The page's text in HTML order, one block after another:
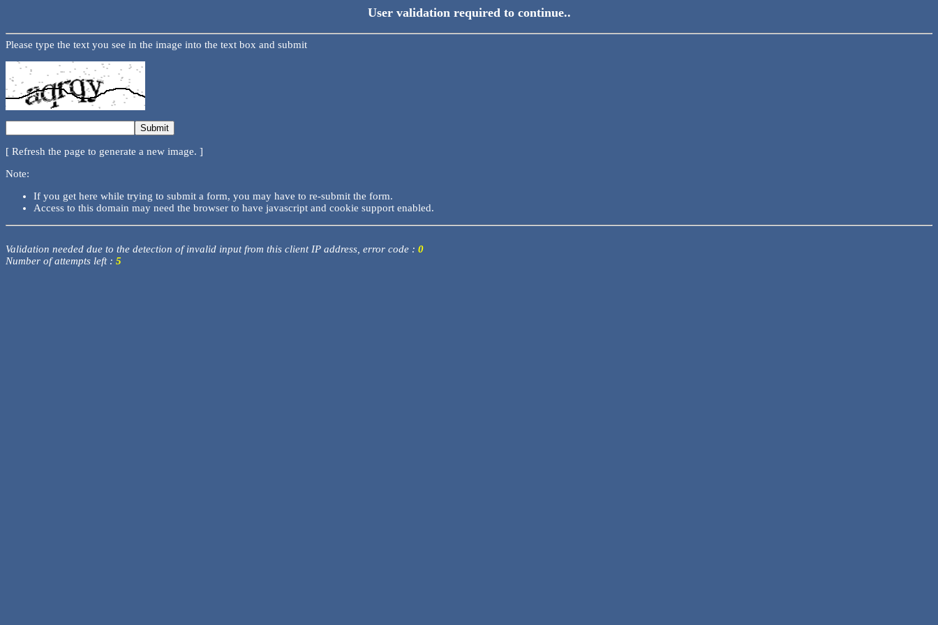
User validation required to continue..
Please type the text you see in the image into the text box and submit
[ Refresh the page to generate a new image. ]
Note:
If you get here while trying to submit a form, you may have to re-submit the form.
Access to this domain may need the browser to have javascript and cookie support enabled.
Validation needed due to the detection of invalid input from this client IP address, error code : 0
Number of attempts left : 5